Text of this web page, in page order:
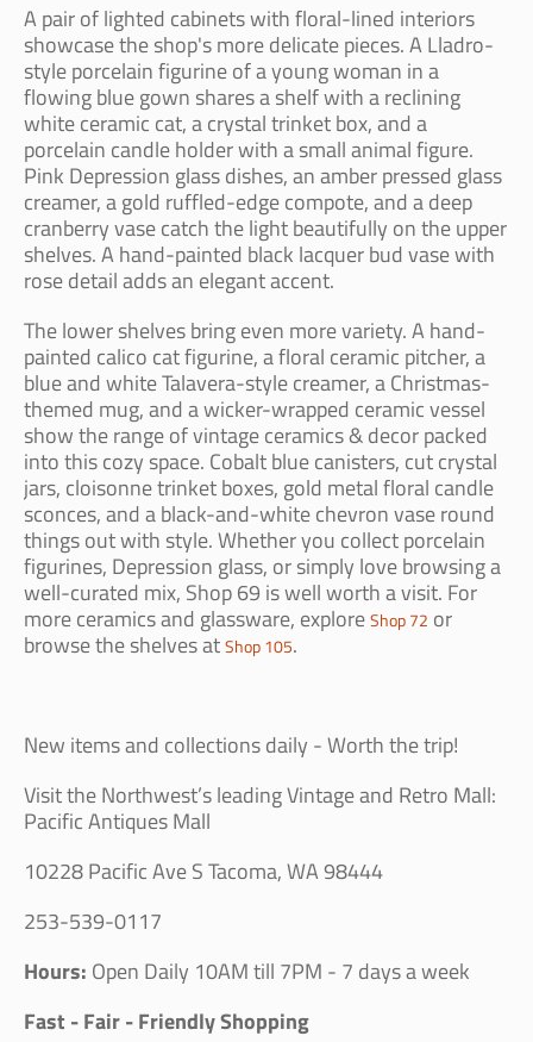
A pair of lighted cabinets with floral-lined interiors
showcase the shop's more delicate pieces. A Lladro-
style porcelain figurine of a young woman in a
flowing blue gown shares a shelf with a reclining
white ceramic cat, a crystal trinket box, and a
porcelain candle holder with a small animal figure.
Pink Depression glass dishes, an amber pressed glass
creamer, a gold ruffled-edge compote, and a deep
cranberry vase catch the light beautifully on the upper
shelves. A hand-painted black lacquer bud vase with
rose detail adds an elegant accent.
The lower shelves bring even more variety. A hand-
painted calico cat figurine, a floral ceramic pitcher, a
blue and white Talavera-style creamer, a Christmas-
themed mug, and a wicker-wrapped ceramic vessel
show the range of vintage ceramics & decor packed
into this cozy space. Cobalt blue canisters, cut crystal
jars, cloisonne trinket boxes, gold metal floral candle
sconces, and a black-and-white chevron vase round
things out with style. Whether you collect porcelain
figurines, Depression glass, or simply love browsing a
well-curated mix, Shop 69 is well worth a visit. For
more ceramics and glassware, exploreShop 72 or
browse the shelves atShop 105.
New items and collections daily - Worth the trip!
Visit the Northwest’s leading Vintage and Retro Mall:
Pacific Antiques Mall
10228 Pacific Ave S Tacoma, WA 98444
253-539-0117
Hours: Open Daily 10AM till 7PM - 7 days a week
Fast - Fair - Friendly Shopping